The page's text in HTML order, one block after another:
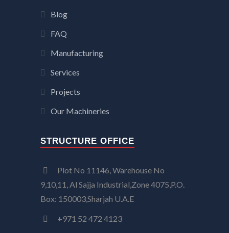
Blog
FAQ
Manufacturing
Services
Projects
Our Machineries
STRUCTURE OFFICE
Plot No 11146, Warehouse No
9,10,11, Al Sajja Industrial,Zone 4075,P.O.
Box: 150003,Sharjah U.A.E
+971 52 472 4123